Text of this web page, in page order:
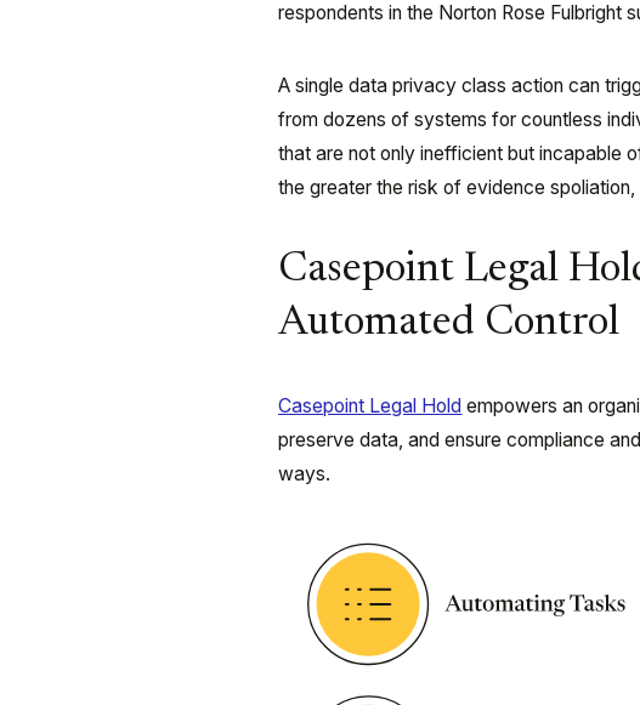
respondents in the Norton Rose Fulbright
A single data privacy class action can
from dozens of systems for countless
that are not only inefficient butincapable
the greater the risk of evidence
Casepoint Legal
Automated Control
Casepoint Legal Hold empowers an
preserve data, and ensure compliance
ways.